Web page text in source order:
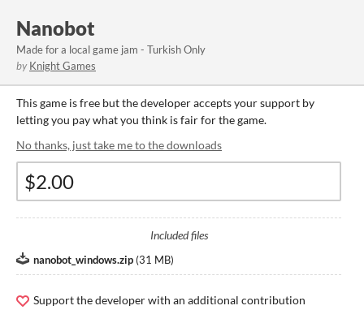
Nanobot
Made for a local game jam - Turkish Only
by Knight Games
This game is free but the developer accepts your support by
letting you pay what you think is fair for the game.
No thanks, just take me to the downloads
Included files
nanobot_windows.zip (31 MB)
Support the developer with an additional contribution